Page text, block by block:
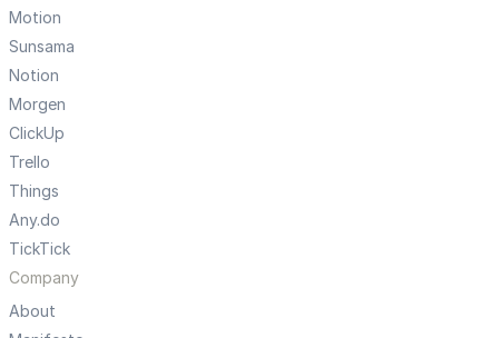
Motion
Sunsama
Notion
Morgen
ClickUp
Trello
Things
Any.do
TickTick
Company
About